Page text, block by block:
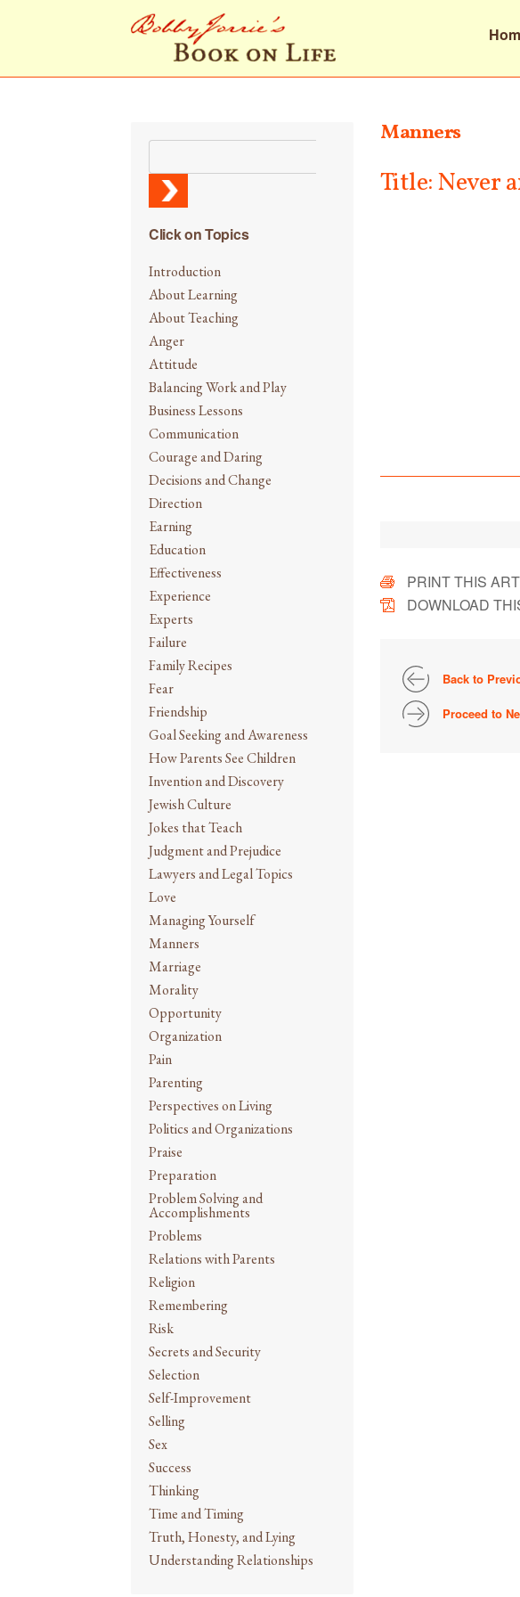
Click on Topics
Introduction
About Learning
About Teaching
Anger
Attitude
Balancing Work and Play
Business Lessons
Communication
Courage and Daring
Decisions and Change
Direction
Earning
Education
Effectiveness
Experience
Experts
Failure
Family Recipes
Fear
Friendship
Goal Seeking and Awareness
How Parents See Children
Invention and Discovery
Jewish Culture
Jokes that Teach
Judgment and Prejudice
Lawyers and Legal Topics
Love
Managing Yourself
Manners
Marriage
Morality
Opportunity
Organization
Pain
Parenting
Perspectives on Living
Politics and Organizations
Praise
Preparation
Problem Solving and
Accomplishments
Problems
Relations with Parents
Religion
Remembering
Risk
Secrets and Security
Selection
Self-Improvement
Selling
Sex
Success
Thinking
Time and Timing
Truth, Honesty, and Lying
Understanding Relationships
Manners
Title: Never
PRINT THIS
DOWNLOAD
Back to
Proceed to